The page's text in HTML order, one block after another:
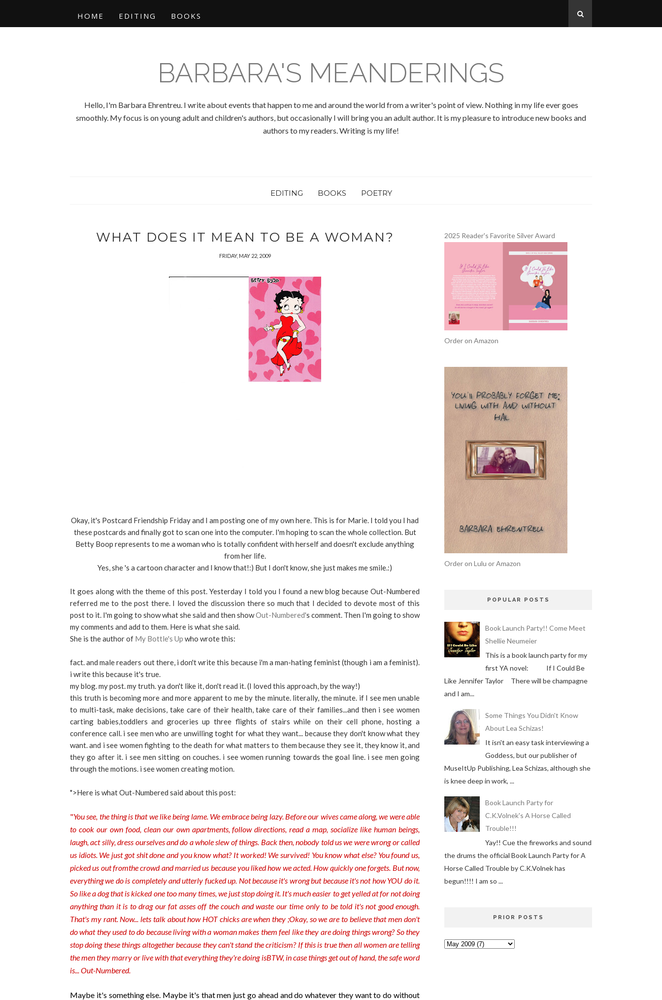
HOME EDITING BOOKS
BARBARA'S MEANDERINGS
Hello, I'm Barbara Ehrentreu. I write about events that happen to me and around the world from a writer's point of view. Nothing in my life ever goes
smoothly. My focus is on young adult and children's authors, but occasionally I will bring you an adult author. It is my pleasure to introduce new books and
authors to my readers. Writing is my life!
EDITING BOOKS POETRY
WHAT DOES IT MEAN TO BE A WOMAN?
FRIDAY, MAY 22, 2009
Okay, it's Postcard Friendship Friday and I am posting one of my own here. This is for Marie. I told you I had
these postcards and finally got to scan one into the computer. I'm hoping to scan the whole collection. But
Betty Boop represents to me a woman who is totally confident with herself and doesn't exclude anything
from her life.
Yes, she 's a cartoon character and I know that!:) But I don't know, she just makes me smile.:)
It goes along with the theme of this post. Yesterday I told you I found a new blog because Out-Numbered
referred me to the post there. I loved the discussion there so much that I decided to devote most of this
post to it. I'm going to show what she said and then showOut-Numbered's comment. Then I'm going to show
my comments and add to them. Here is what she said.
She is the author of My Bottle's Up who wrote this:
fact. and male readers out there, i don't write this because i'm a man-hating feminist (though i am a feminist).
i write this because it's true.
my blog. my post. my truth. ya don't like it, don't read it. (I loved this approach, by the way!)
this truth is becoming more and more apparent to me by the minute. literally, the minute. if I see men unable
to multi-task, make decisions, take care of their health, take care of their families...and then i see women
carting babies,toddlers and groceries up three flights of stairs while on their cell phone, hosting a
conference call. i see men who are unwilling toght for what they want... because they don't know what they
want. and i see women fighting to the death for what matters to them because they see it, they know it, and
they go after it. i see men sitting on couches. i see women running towards the goal line. i see men going
through the motions. i see women creating motion.
">Here is what Out-Numbered said about this post:
"You see, the thing is that welike being lame. We embrace being lazy. Before our wives came along, we were able
to cook our own food, clean our own apartments, follow directions, read a map, socialize like human beings,
laugh, act silly, dress ourselves and do a whole slew of things. Back then, nobody told us we were wrong or called
us idiots. We just got shit done and you know what? It worked! We survived! You know what else? You found us,
picked us out fromthe crowd and married us because you liked how we acted. How quickly one forgets. But now,
everything we do is completely and utterly fucked up. Not because it's wrong but because it's not how YOU do it.
So like a dog that is kicked one too many times, we just stopdoing it. It's much easier to get yelled at for not doing
anything than it is to drag our fat asses off the couch and waste our time only to be told it's not good enough.
That's my rant. Now... lets talk about how HOT chicks are when they ;Okay, so we are to believe that men don't
do what they used to do because living with a woman makes them feel like they are doing things wrong? So they
stop doing these things altogether because they can't stand the criticism? If this is true then all women are telling
the men they marry or live with that everything they're doing isBTW, in case things get out of hand, the safe word
is... Out-Numbered.
Maybe it's something else. Maybe it's that men just go ahead and do whatever they want to do without
2025 Reader's Favorite Silver Award
Order on Amazon
Order on Lulu or Amazon
POPULAR POSTS
Book Launch Party!! Come Meet
Shellie Neumeier
This is a book launch party for my
first YA novel: If I Could Be
Like Jennifer Taylor There will be champagne
and I am...
Some Things You Didn't Know
About Lea Schizas!
It isn't an easy task interviewing a
Goddess, but our publisher of
MuseItUp Publishing, Lea Schizas, although she
is knee deep in work, ...
Book Launch Party for
C.K.Volnek's A Horse Called
Trouble!!!
Yay!! Cue the fireworks and sound
the drums the official Book Launch Party for A
Horse Called Trouble by C.K.Volnek has
begun!!!! I am so ...
PRIOR POSTS